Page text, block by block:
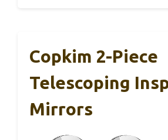
Copkim 2-Piece
Telescoping
Mirrors